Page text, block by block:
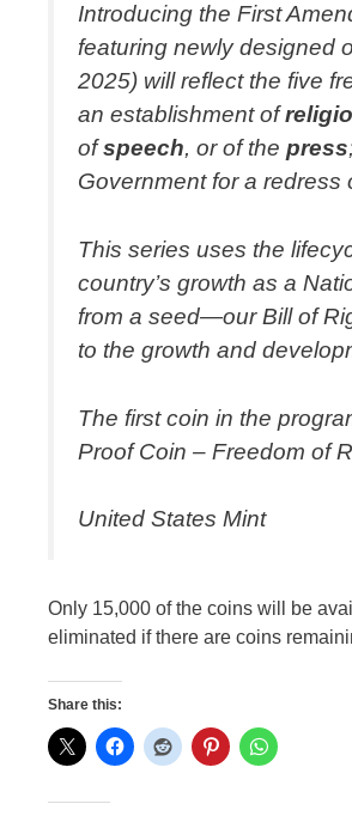
Introducing the First
featuring newly designed
2025) will reflect the five
an establishment of
ofspeech, or of the press
Government for a redress
This series uses the
country’s growth as a
from a seed—our Bill of
to the growth and
The first coin in the
Proof Coin – Freedom of
United States Mint
Only 15,000 of the coins will be
eliminated if there are coins
Share this: